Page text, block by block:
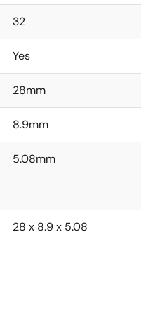
32
Yes
28mm
8.9mm
5.08mm
28 x 8.9 x 5.08